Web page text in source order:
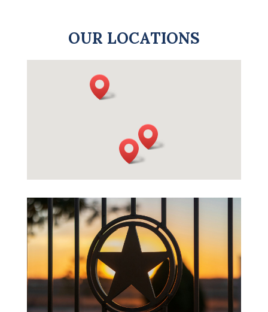
OUR LOCATIONS
VISIT ➤